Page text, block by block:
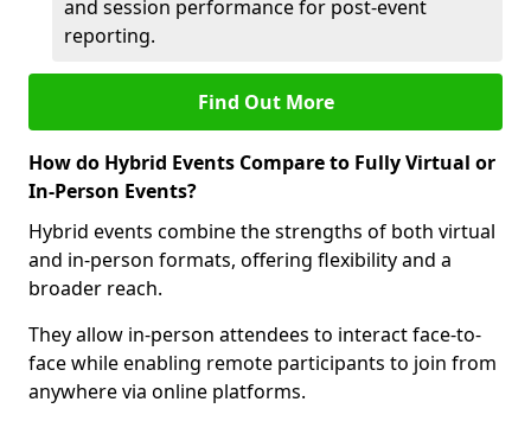
and session performance for post-event
reporting.
Find Out More
How do Hybrid Events Compare to Fully Virtual or
In-Person Events?
Hybrid events combine the strengths of both virtual
and in-person formats, offering flexibility and a
broader reach.
They allow in-person attendees to interact face-to-
face while enabling remote participants to join from
anywhere via online platforms.